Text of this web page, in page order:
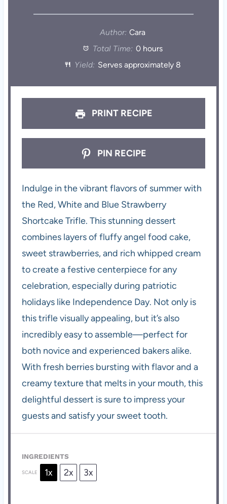
Author: Cara
Total Time: 0 hours
Yield: Serves approximately 8
PRINT RECIPE
PIN RECIPE
Indulge in the vibrant flavors of summer with
the Red, White and Blue Strawberry
Shortcake Trifle. This stunning dessert
combines layers of fluffy angel food cake,
sweet strawberries, and rich whipped cream
to create a festive centerpiece for any
celebration, especially during patriotic
holidays like Independence Day. Not only is
this trifle visually appealing, but it’s also
incredibly easy to assemble—perfect for
both novice and experienced bakers alike.
With fresh berries bursting with flavor and a
creamy texture that melts in your mouth, this
delightful dessert is sure to impress your
guests and satisfy your sweet tooth.
INGREDIENTS
SCALE 1x 2x 3x